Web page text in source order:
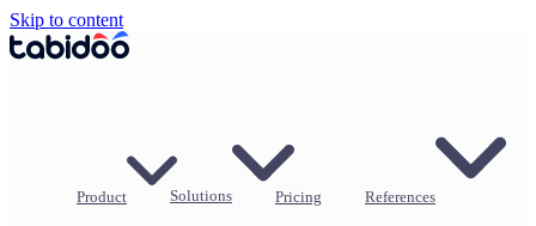
Skip to content
Product Solutions Pricing References